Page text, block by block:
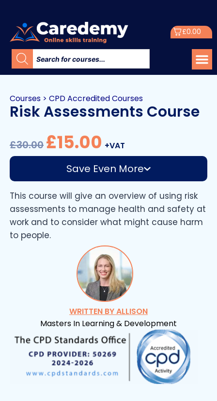
£0.00
Courses > CPD Accredited Courses
Risk Assessments Course
£30.00 £15.00 +VAT
Save Even More
This course will give an overview of using risk
assessments to manage health and safety at
work and to consider what might cause harm
to people.
WRITTEN BY ALLISON
Masters In Learning & Development